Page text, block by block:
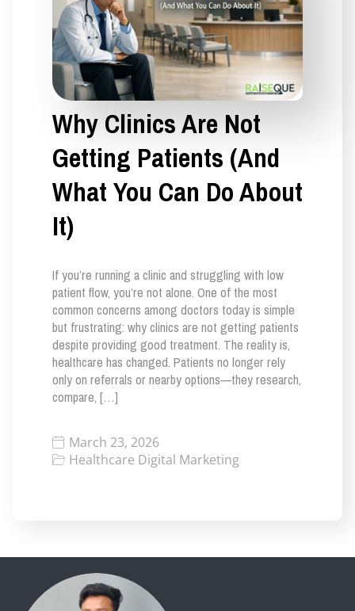
Why Clinics Are Not
Getting Patients (And
What You Can Do About
It)
If you’re running a clinic and struggling with low
patient flow, you’re not alone. One of the most
common concerns among doctors today is simple
but frustrating: why clinics are not getting patients
despite providing good treatment. The reality is,
healthcare has changed. Patients no longer rely
only on referrals or nearby options—they research,
compare, […]
March 23, 2026
Healthcare Digital Marketing